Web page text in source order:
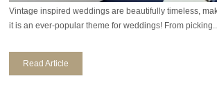
Vintage inspired weddings are beautifully timeless,
it is an ever-popular theme for weddings! From
Read Article